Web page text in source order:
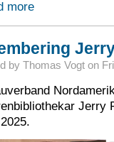
moreabout The Results
by Thomas Vogton
Jerry